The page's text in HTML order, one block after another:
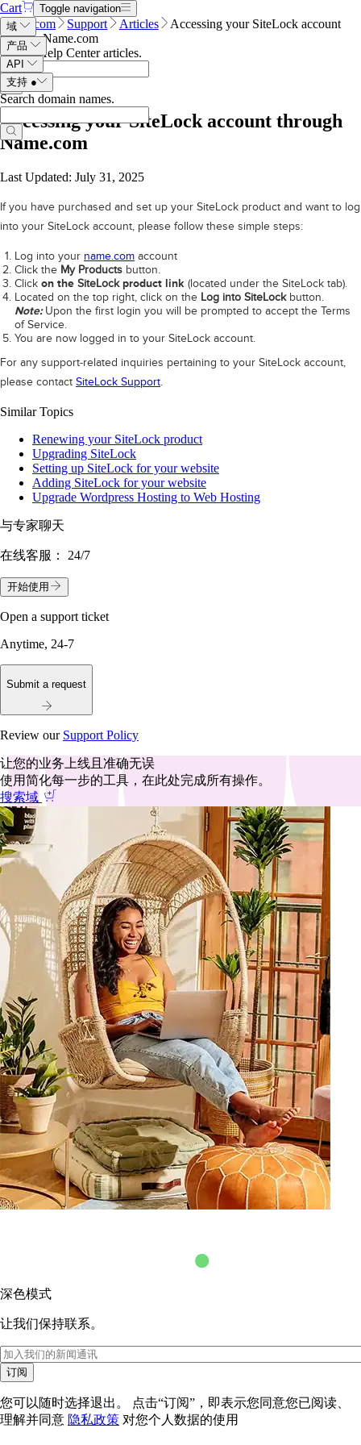
Cart
Toggle navigation
域
产品
API
支持 ●
Search domain names.
Name.com Support Articles
Accessing your SiteLock account
through Name.com
Search Help Center articles.
Accessing your SiteLock account through
Name.com
Last Updated: July 31, 2025
If you have purchased and set up your SiteLock product and want to log
into your SiteLock account, please follow these simple steps:
Log into your name.com account
Click the My Products button.
Click on the SiteLockproduct link (located under the SiteLock tab).
Located on the top right, click on the Log into SiteLock button.
Note:Upon the first login you will be prompted to accept the Terms
of Service.
You are now logged in to your SiteLock account.
For any support-related inquiries pertaining to your SiteLock account,
please contact SiteLock Support.
Similar Topics
Renewing your SiteLock product
Upgrading SiteLock
Setting up SiteLock for your website
Adding SiteLock for your website
Upgrade Wordpress Hosting to Web Hosting
与专家聊天
在线客服： 24/7
开始使用
Open a support ticket
Anytime, 24-7
Submit a request
Review our Support Policy
让您的业务上线且准确无误
使用简化每一步的工具，在此处完成所有操作。
搜索域
深色模式
让我们保持联系。
订阅
您可以随时选择退出。 点击“订阅”，即表示您同意您已阅读、
理解并同意 隐私政策 对您个人数据的使用